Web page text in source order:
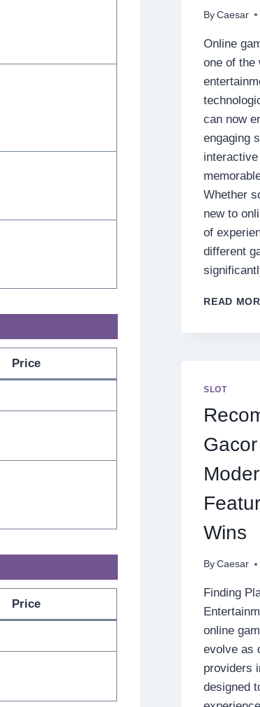
Price
Price
By Caesar
Online
one of the
can now
engaging
Whether
new to
of
different
READ
SLOT
Wins
By Caesar
Finding
online
evolve as
providers
designed